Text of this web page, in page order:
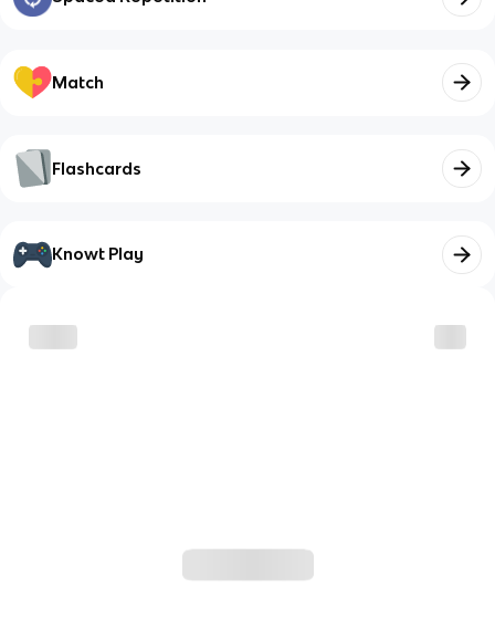
Match
Flashcards
Knowt Play